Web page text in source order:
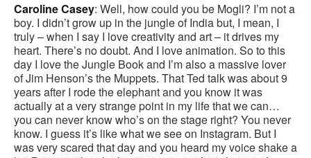
Caroline Casey: Well, how could you be Mogli? I’m not a
boy. I didn’t grow up in the jungle of India but, I mean, I
truly – when I say I love creativity and art – it drives my
heart. There’s no doubt. And I love animation. So to this
day I love the Jungle Book and I’m also a massive lover
of Jim Henson’s the Muppets. That Ted talk was about 9
years after I rode the elephant and you know it was
actually at a very strange point in my life that we can…
you can never know who’s on the stage right? You never
know. I guess it’s like what we see on Instagram. But I
was very scared that day and you heard my voice shake a